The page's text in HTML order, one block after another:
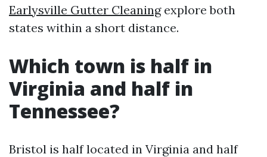
Earlysville Gutter Cleaningexplore both
states within a short distance.
Which town is half in
Virginia and half in
Tennessee?
Bristol is half located in Virginia and half